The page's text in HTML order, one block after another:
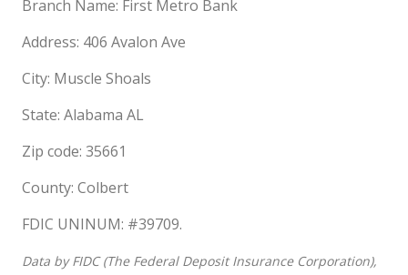
Branch Name: First Metro Bank
Address: 406 Avalon Ave
City: Muscle Shoals
State: Alabama AL
Zip code: 35661
County: Colbert
FDIC UNINUM: #39709.
Data by FIDC (The Federal Deposit Insurance Corporation),